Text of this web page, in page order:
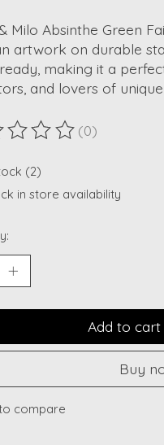
Milo Absinthe Green
artwork on durable
making it a
and lovers of
of this product is
(0)
(2)
in store availability
Add to cart
Buy
compare